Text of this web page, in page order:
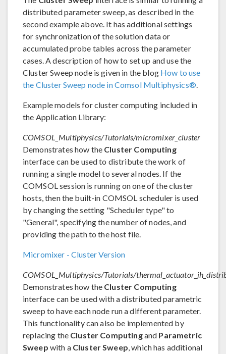
distributed parameter sweep, as described in the
second example above. It has additional settings
for synchronization of the solution data or
accumulated probe tables across the parameter
cases. A description of how to set up and use the
Cluster Sweep node is given in the blog How to use
the Cluster Sweep node in Comsol Multiphysics®.
Example models for cluster computing included in
the Application Library:
COMSOL_Multiphysics/Tutorials/micromixer_cluster
Demonstrates how the Cluster Computing
interface can be used to distribute the work of
running a single model to several nodes. If the
COMSOL session is running on one of the cluster
hosts, then the built-in COMSOL scheduler is used
by changing the setting "Scheduler type" to
"General", specifying the number of nodes, and
providing the path to the host file.
Micromixer - Cluster Version
COMSOL_Multiphysics/Tutorials/
Demonstrates how the Cluster Computing
interface can be used with a distributed parametric
sweep to have each node run a different parameter.
This functionality can also be implemented by
replacing the Cluster Computingand Parametric
Sweep with a Cluster Sweep, which has additional